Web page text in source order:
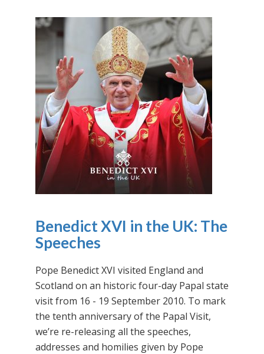
Benedict XVI in the UK: The
Speeches
Pope Benedict XVI visited England and
Scotland on an historic four-day Papal state
visit from 16 - 19 September 2010. To mark
the tenth anniversary of the Papal Visit,
we’re re-releasing all the speeches,
addresses and homilies given by Pope